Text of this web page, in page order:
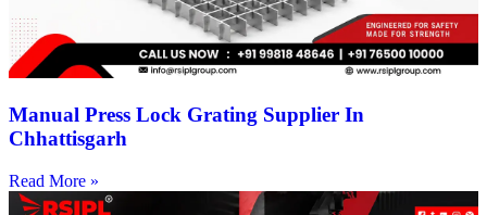
Manual Press Lock Grating Supplier In
Chhattisgarh
Read More »